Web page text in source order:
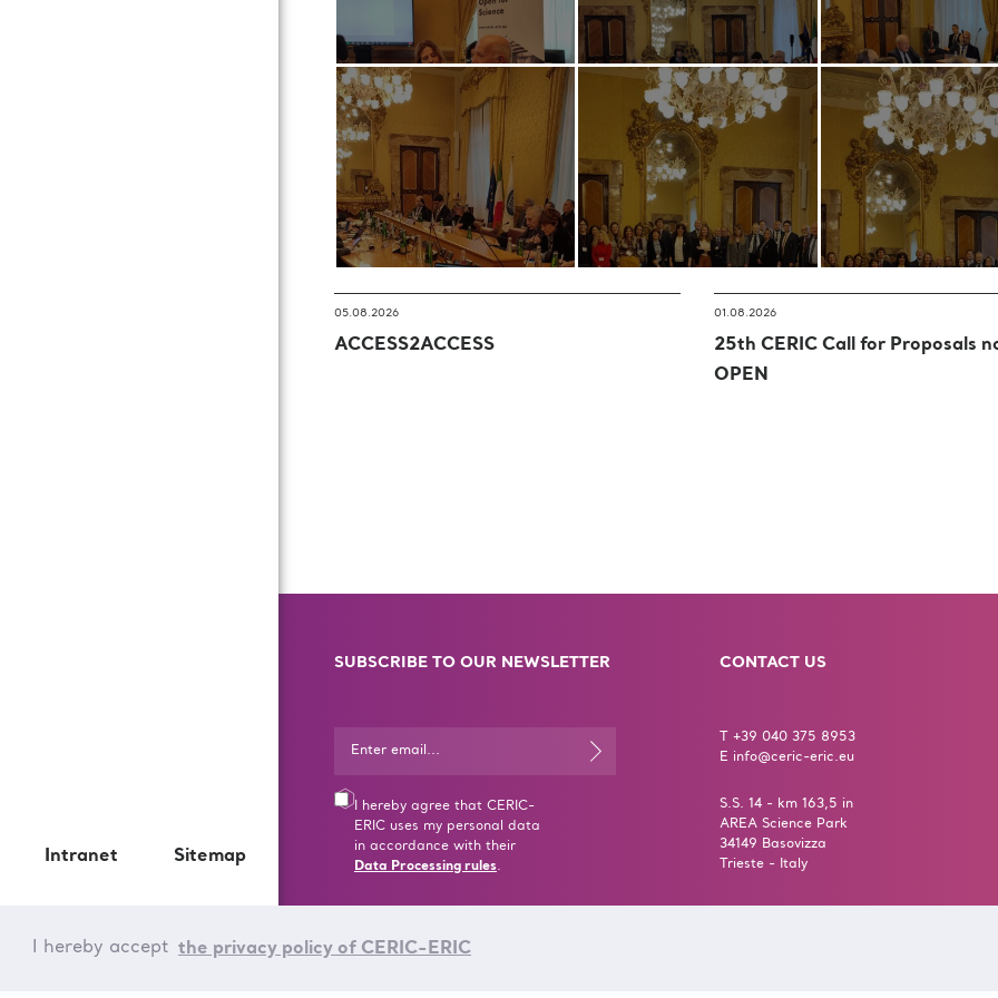
I hereby accept the privacy policy of CERIC-ERIC
Intranet Sitemap
05.08.2026
ACCESS2ACCESS
01.08.2026
25th CERIC Call for Proposals
OPEN
SUBSCRIBE TO OUR NEWSLETTER
I hereby agree that CERIC-
ERIC uses my personal data
in accordance with their
Data Processing rules.
CONTACT US
T +39 040 375 8953
E info@ceric-eric.eu
S.S. 14 - km 163,5 in
AREA Science Park
34149 Basovizza
Trieste - Italy